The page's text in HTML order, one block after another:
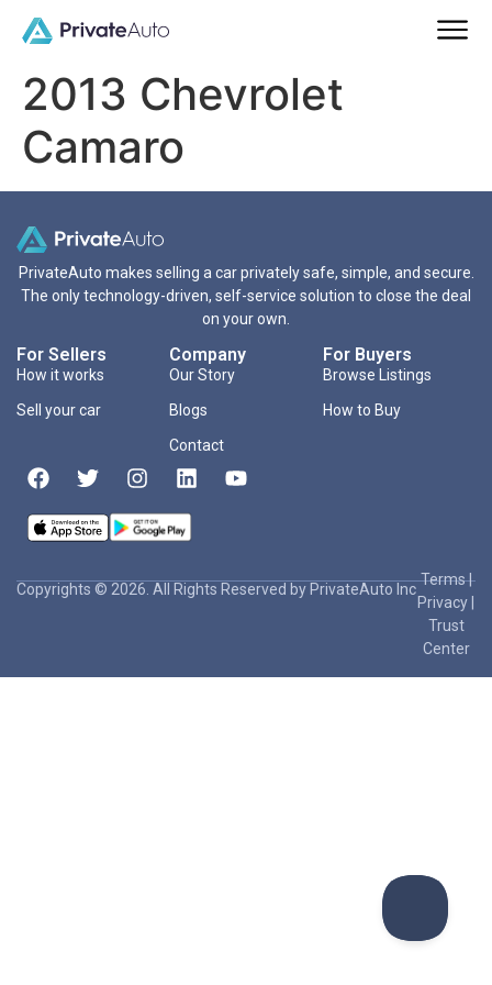
2013 Chevrolet
Camaro
PrivateAuto makes selling a car privately safe, simple, and secure.
The only technology-driven, self-service solution to close the deal
on your own.
For Sellers
How it works
Sell your car
Company
Our Story
Blogs
Contact
For Buyers
Browse Listings
How to Buy
Copyrights © 2026. All Rights Reserved by PrivateAuto Inc
Terms|
Privacy
Trust
Center